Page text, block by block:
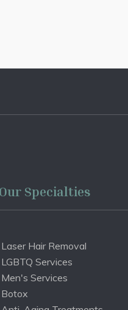
Our Specialties
Laser Hair Removal
LGBTQ Services
Men's Services
Botox